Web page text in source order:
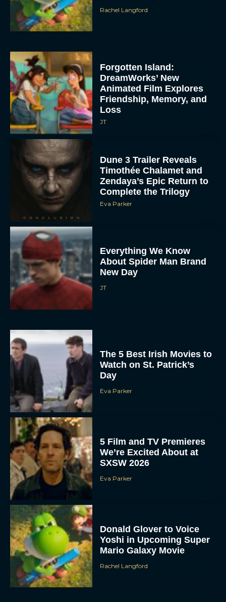
Rachel Langford
Forgotten Island:
DreamWorks’ New
Animated Film Explores
Friendship, Memory, and
Loss
JT
Dune 3 Trailer Reveals
Timothée Chalamet and
Zendaya’s Epic Return to
Complete the Trilogy
Eva Parker
Everything We Know
About Spider Man Brand
New Day
JT
The 5 Best Irish Movies to
Watch on St. Patrick’s
Day
Eva Parker
5 Film and TV Premieres
We’re Excited About at
SXSW 2026
Eva Parker
Donald Glover to Voice
Yoshi in Upcoming Super
Mario Galaxy Movie
Rachel Langford